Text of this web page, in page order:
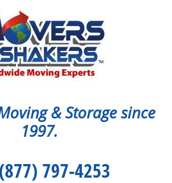
& Storage since
1997.
(877) 797-4253